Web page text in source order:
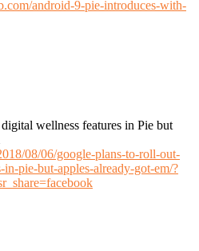
android-9-pie-introduces-with-
wellness features in Pie but
08/06/google-plans-to-roll-out-
pie-but-apples-already-got-em/?